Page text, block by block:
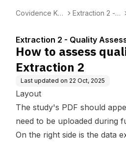
Covidence Kn
Extraction 2 -
Extraction 2 - Quality
How to assess
Extraction 2
Last updated on 22 Oct, 2025
Layout
The study's PDF should
need to be uploaded during
On the right side is the data